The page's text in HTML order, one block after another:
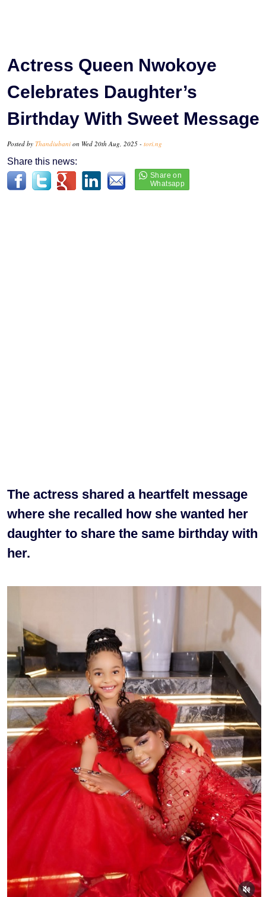
Actress Queen Nwokoye
Celebrates Daughter’s
Birthday With Sweet Message
Posted by Thandiubani on Wed 20th Aug, 2025 - tori.ng
Share this news:
The actress shared a heartfelt message
where she recalled how she wanted her
daughter to share the same birthday with
her.